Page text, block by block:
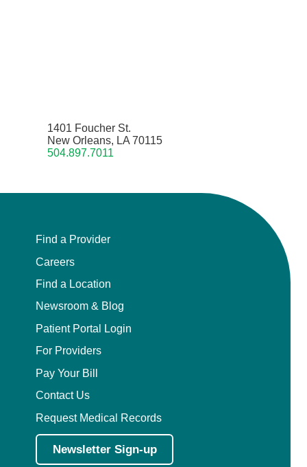
1401 Foucher St.
New Orleans, LA 70115
504.897.7011
Find a Provider
Careers
Find a Location
Newsroom & Blog
Patient Portal Login
For Providers
Pay Your Bill
Contact Us
Request Medical Records
Newsletter Sign-up